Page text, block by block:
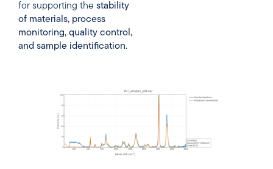
for supporting the stability
of materials, process
monitoring, quality control,
and sample identification.